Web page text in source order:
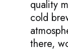
quality
cold
there,